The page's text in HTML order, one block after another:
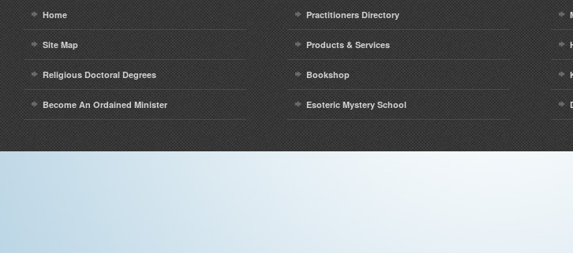
Home
Site Map
Religious Doctoral Degrees
Become An Ordained Minister
Practitioners Directory
Products & Services
Bookshop
Esoteric Mystery School